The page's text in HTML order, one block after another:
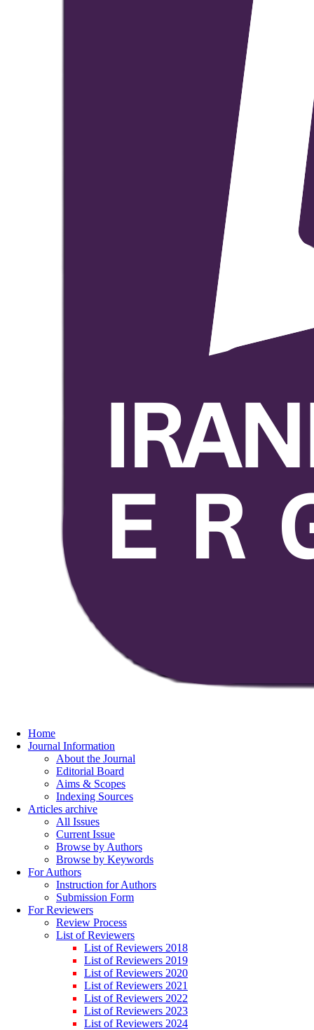
Home
Journal Information
About the Journal
Editorial Board
Aims & Scopes
Indexing Sources
Articles archive
All Issues
Current Issue
Browse by Authors
Browse by Keywords
For Authors
Instruction for Authors
Submission Form
For Reviewers
Review Process
List of Reviewers
List of Reviewers 2018
List of Reviewers 2019
List of Reviewers 2020
List of Reviewers 2021
List of Reviewers 2022
List of Reviewers 2023
List of Reviewers 2024